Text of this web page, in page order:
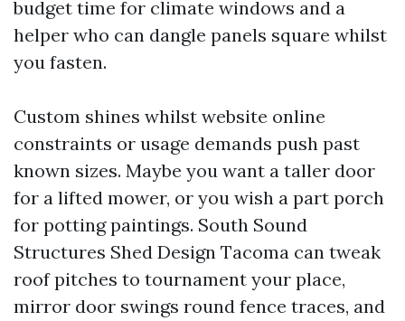
budget time for climate windows and a
helper who can dangle panels square whilst
you fasten.
Custom shines whilst website online
constraints or usage demands push past
known sizes. Maybe you want a taller door
for a lifted mower, or you wish a part porch
for potting paintings. South Sound
Structures Shed Design Tacoma can tweak
roof pitches to tournament your place,
mirror door swings round fence traces, and